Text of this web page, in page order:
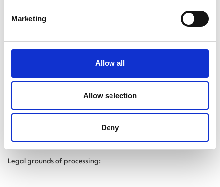
Marketing
Allow all
Allow selection
Deny
e-mail address;
Transaction data:
*It is mandatory to identify customers when purchasing Gift
Cards, in accordance with Law 129/2019 to prevent and combat
and supplement certain regulations and Law 209/2019 on
copy of an identity document shall be requested and retained.
Legal grounds of processing: